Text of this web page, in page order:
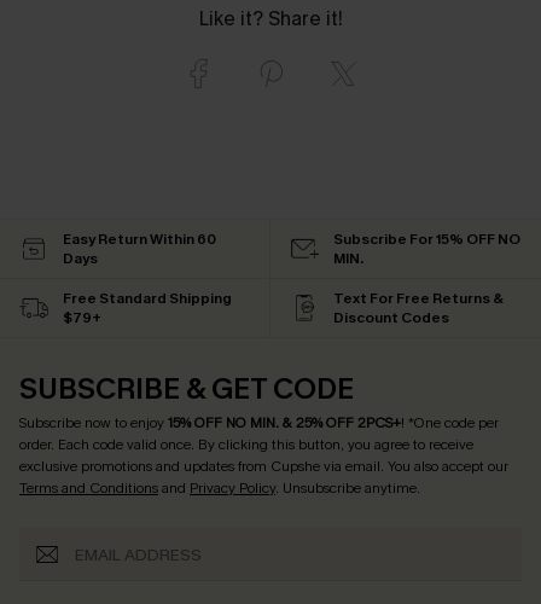
Like it? Share it!
Easy Return Within 60
Days
Subscribe For 15% OFF NO
MIN.
Free Standard Shipping
$79+
Text For Free Returns &
Discount Codes
SUBSCRIBE & GET CODE
Subscribe now to enjoy15% OFF NO MIN. & 25% OFF 2PCS+! *One code per
order. Each code valid once. By clicking this button, you agree to receive
exclusive promotions and updates from Cupshe via email. You also accept our
Terms and Conditionsand Privacy Policy. Unsubscribe anytime.